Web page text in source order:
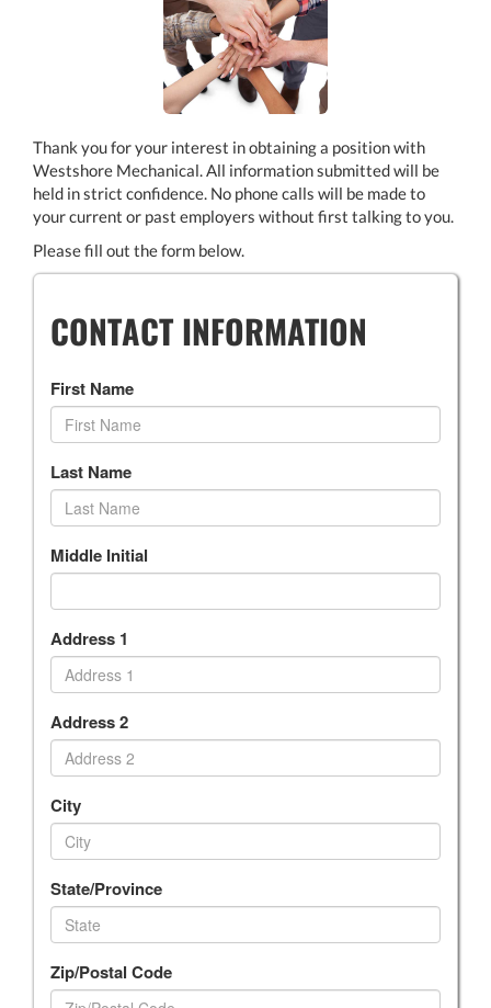
Thank you for your interest in obtaining a position with
Westshore Mechanical. All information submitted will be
held in strict confidence. No phone calls will be made to
your current or past employers without first talking to you.
Please fill out the form below.
CONTACT INFORMATION
First Name
Last Name
Middle Initial
Address 1
Address 2
City
State/Province
Zip/Postal Code